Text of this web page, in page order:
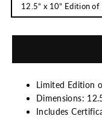
12.5” x 10” Edition of
Limited Edition
Dimensions:
Includes